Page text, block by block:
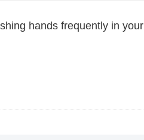
hands frequently in your